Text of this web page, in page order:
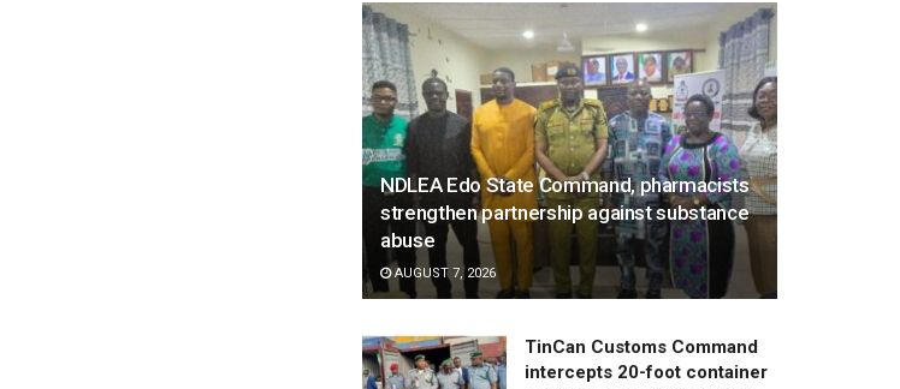
NDLEA Edo State Command, pharmacists
strengthen partnership against substance
abuse
AUGUST 7, 2026
TinCan Customs Command
intercepts 20-foot container